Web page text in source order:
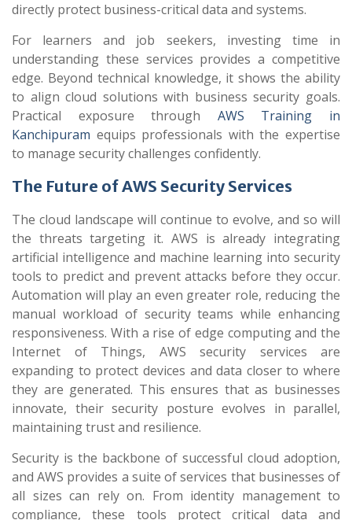
directly protect business-critical data and systems.
For learners and job seekers, investing time in
understanding these services provides a competitive
edge. Beyond technical knowledge, it shows the ability
to align cloud solutions with business security goals.
Practical exposure through AWS Training in
Kanchipuram equips professionals with the expertise
to manage security challenges confidently.
The Future of AWS Security Services
The cloud landscape will continue to evolve, and so will
the threats targeting it. AWS is already integrating
artificial intelligence and machine learning into security
tools to predict and prevent attacks before they occur.
Automation will play an even greater role, reducing the
manual workload of security teams while enhancing
responsiveness. With a rise of edge computing and the
Internet of Things, AWS security services are
expanding to protect devices and data closer to where
they are generated. This ensures that as businesses
innovate, their security posture evolves in parallel,
maintaining trust and resilience.
Security is the backbone of successful cloud adoption,
and AWS provides a suite of services that businesses of
all sizes can rely on. From identity management to
compliance, these tools protect critical data and